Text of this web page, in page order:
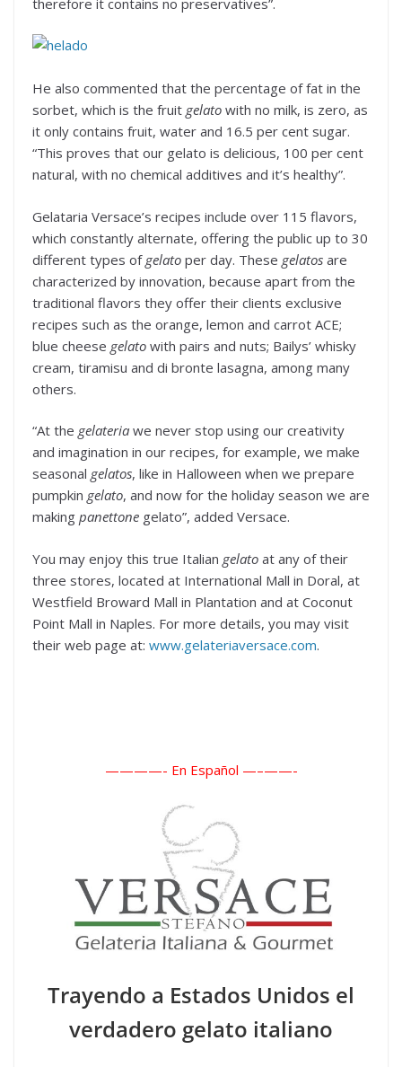
He also commented that the percentage of fat in the
sorbet, which is the fruit gelato with no milk, is zero, as
it only contains fruit, water and 16.5 per cent sugar.
“This proves that our gelato is delicious, 100 per cent
natural, with no chemical additives and it’s healthy”.
Gelataria Versace’s recipes include over 115 flavors,
which constantly alternate, offering the public up to 30
different types of gelato per day. These gelatos are
characterized by innovation, because apart from the
traditional flavors they offer their clients exclusive
recipes such as the orange, lemon and carrot ACE;
blue cheese gelato with pairs and nuts; Bailys’ whisky
cream, tiramisu and di bronte lasagna, among many
others.
“At the gelateria we never stop using our creativity
and imagination in our recipes, for example, we make
seasonal gelatos, like in Halloween when we prepare
pumpkin gelato, and now for the holiday season we are
making panettone gelato”, added Versace.
You may enjoy this true Italian gelato at any of their
three stores, located at International Mall in Doral, at
Westfield Broward Mall in Plantation and at Coconut
Point Mall in Naples. For more details, you may visit
their web page at: www.gelateriaversace.com.
————- En Español —–——-
Trayendo a Estados Unidos el
verdadero gelato italiano